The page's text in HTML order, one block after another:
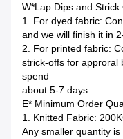
W*Lap Dips and Strick
1. For dyed fabric:
and we will finish it in
2. For printed fabric:
strick-offs for approral
spend
about 5-7 days.
E* Minimum Order
1. Knitted Fabric:
Any smaller quantity